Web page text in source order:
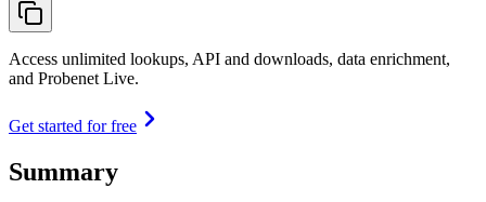
Access unlimited lookups, API and downloads, data enrichment,
and Probenet Live.
Get started for free
Summary